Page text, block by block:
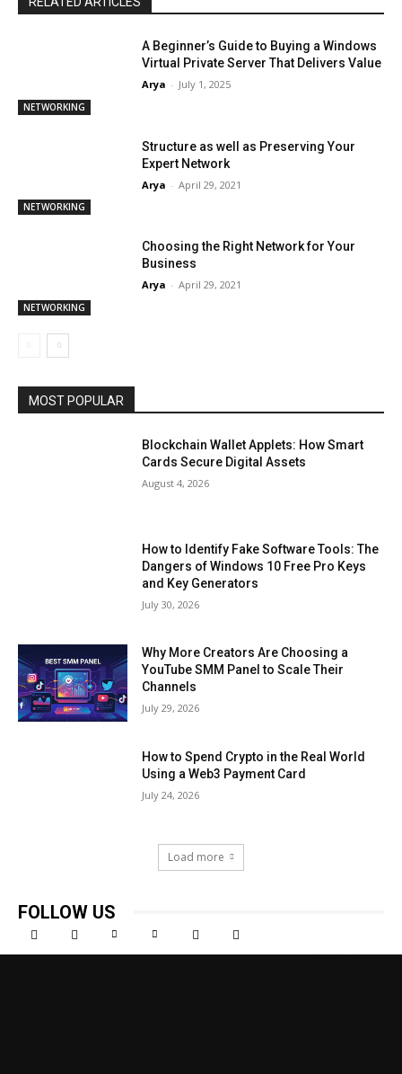
NETWORKING
A Beginner’s Guide to Buying a Windows
Virtual Private Server That Delivers Value
Arya - July 1, 2025
NETWORKING
Structure as well as Preserving Your
Expert Network
Arya - April 29, 2021
NETWORKING
Choosing the Right Network for Your
Business
Arya - April 29, 2021
MOST POPULAR
Blockchain Wallet Applets: How Smart
Cards Secure Digital Assets
August 4, 2026
How to Identify Fake Software Tools: The
Dangers of Windows 10 Free Pro Keys
and Key Generators
July 30, 2026
Why More Creators Are Choosing a
YouTube SMM Panel to Scale Their
Channels
July 29, 2026
How to Spend Crypto in the Real World
Using a Web3 Payment Card
July 24, 2026
Load more
FOLLOW US